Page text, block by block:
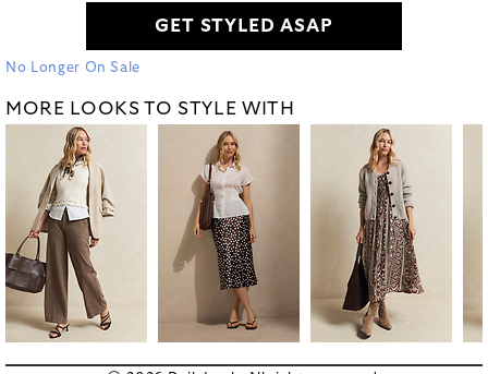
GET STYLED ASAP
No Longer On Sale
MORE LOOKS TO STYLE WITH